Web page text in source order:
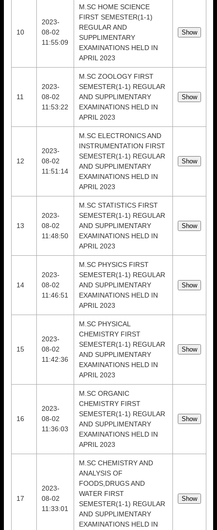
10
2023-
08-02
11:55:09
M.SC HOME SCIENCE
FIRST SEMESTER(1-1)
REGULAR AND
SUPPLIMENTARY
EXAMINATIONS HELD IN
APRIL 2023
11
2023-
08-02
11:53:22
M.SC ZOOLOGY FIRST
SEMESTER(1-1) REGULAR
AND SUPPLIMENTARY
EXAMINATIONS HELD IN
APRIL 2023
12
2023-
08-02
11:51:14
M.SC ELECTRONICS AND
INSTRUMENTATION FIRST
SEMESTER(1-1) REGULAR
AND SUPPLIMENTARY
EXAMINATIONS HELD IN
APRIL 2023
13
2023-
08-02
11:48:50
M.SC STATISTICS FIRST
SEMESTER(1-1) REGULAR
AND SUPPLIMENTARY
EXAMINATIONS HELD IN
APRIL 2023
14
2023-
08-02
11:46:51
M.SC PHYSICS FIRST
SEMESTER(1-1) REGULAR
AND SUPPLIMENTARY
EXAMINATIONS HELD IN
APRIL 2023
15
2023-
08-02
11:42:36
M.SC PHYSICAL
CHEMISTRY FIRST
SEMESTER(1-1) REGULAR
AND SUPPLIMENTARY
EXAMINATIONS HELD IN
APRIL 2023
16
2023-
08-02
11:36:03
M.SC ORGANIC
CHEMISTRY FIRST
SEMESTER(1-1) REGULAR
AND SUPPLIMENTARY
EXAMINATIONS HELD IN
APRIL 2023
17
2023-
08-02
11:33:01
M.SC CHEMISTRY AND
ANALYSIS OF
FOODS,DRUGS AND
WATER FIRST
SEMESTER(1-1) REGULAR
AND SUPPLIMENTARY
EXAMINATIONS HELD IN